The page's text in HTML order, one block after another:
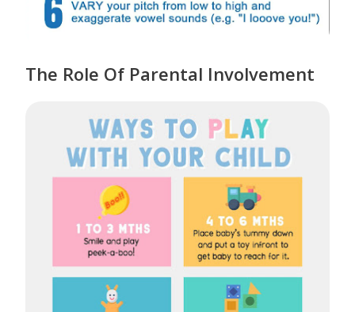
The Role Of Parental Involvement